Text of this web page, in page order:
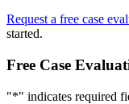
Request a free case
started.
Free Case
"*" indicates required